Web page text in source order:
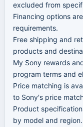
excluded from
Financing options
requirements.
Free shipping and
products and
My Sony rewards
program terms and
Price matching is
to Sony's price
Product
by model and region.